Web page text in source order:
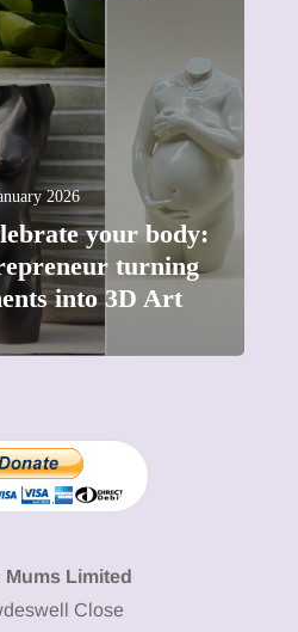
2026
your body:
turning
into 3D Art
Limited
Close